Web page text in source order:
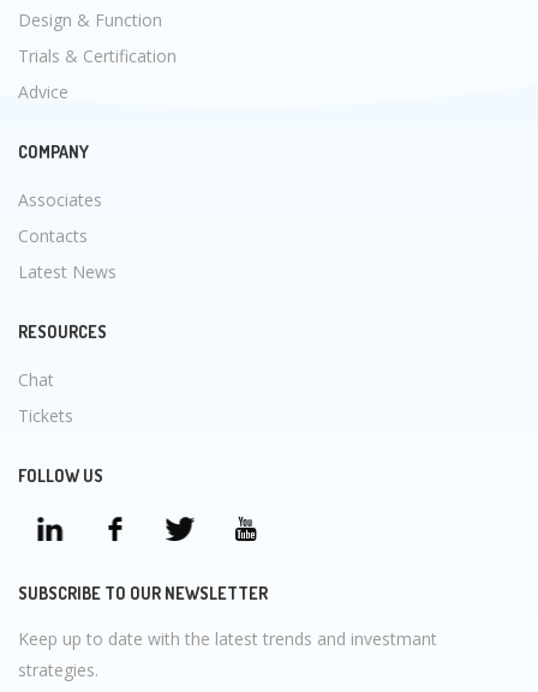
Design & Function
Trials & Certification
Advice
COMPANY
Associates
Contacts
Latest News
RESOURCES
Chat
Tickets
FOLLOW US
SUBSCRIBE TO OUR NEWSLETTER
Keep up to date with the latest trends and investmant
strategies.